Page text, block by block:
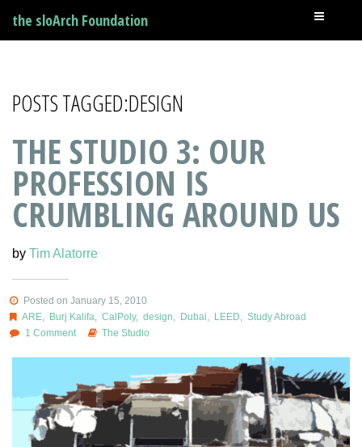
the sloArch Foundation
POSTS TAGGED:DESIGN
THE STUDIO 3: OUR
PROFESSION IS
CRUMBLING AROUND US
by Tim Alatorre
Posted on January 15, 2010
ARE, Burj Kalifa CalPoly, design Dubai LEED
Study Abroad
1 Comment
The Studio